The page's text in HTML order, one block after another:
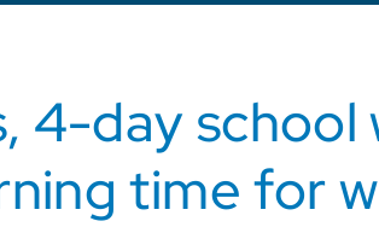
4-day school
time for